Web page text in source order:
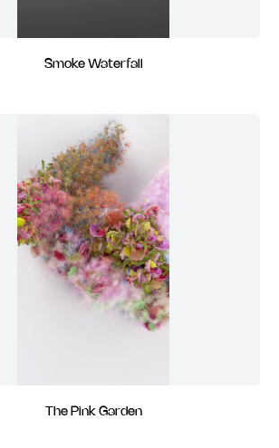
Smoke Waterfall
The Pink Garden